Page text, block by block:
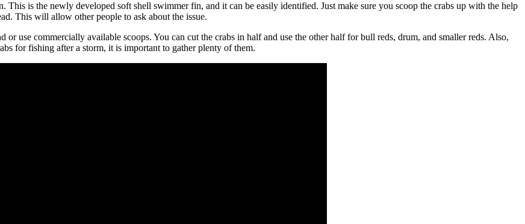
is the newly developed soft shell swimmer fin, and it can be easily identified. Just make sure you scoop the crabs up with the help
This will allow other people to ask about the issue.
or use commercially available scoops. You can cut the crabs in half and use the other half for bull reds, drum, and smaller reds. Also,
for fishing after a storm, it is important to gather plenty of them.